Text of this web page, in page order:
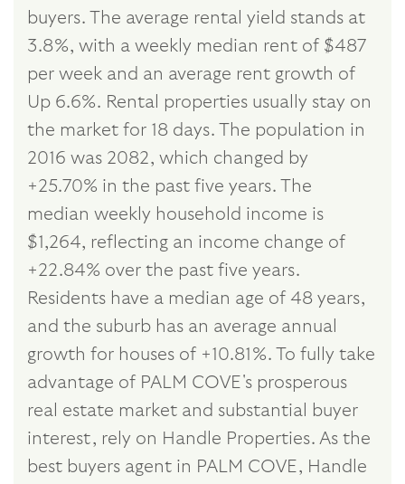
buyers. The average rental yield stands at
3.8%, with a weekly median rent of $487
per week and an average rent growth of
Up 6.6%. Rental properties usually stay on
the market for 18 days. The population in
2016 was 2082, which changed by
+25.70% in the past five years. The
median weekly household income is
$1,264, reflecting an income change of
+22.84% over the past five years.
Residents have a median age of 48 years,
and the suburb has an average annual
growth for houses of +10.81%. To fully take
advantage of PALM COVE's prosperous
real estate market and substantial buyer
interest, rely on Handle Properties. As the
best buyers agent in PALM COVE, Handle